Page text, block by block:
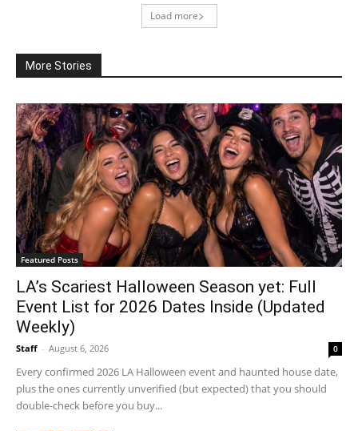
Load more
More Stories
Featured Posts
LA’s Scariest Halloween Season yet: Full
Event List for 2026 Dates Inside (Updated
Weekly)
Staff - August 6, 2026 0
Every confirmed 2026 LA Halloween event and haunted house date,
plus the ones currently unverified (but expected) that you should
double-check before you buy...